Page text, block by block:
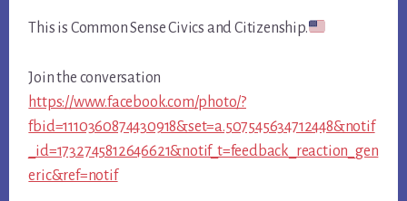
This is Common Sense Civics and Citizenship.
Join the conversation
https://www.facebook.com/photo/?
fbid=1110360874430918&set=a.507545634712448&notif
_id=1732745812646621&notif_t=feedback_reaction_gen
eric&ref=notif